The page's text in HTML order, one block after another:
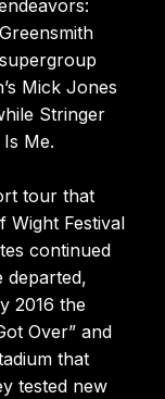
Mick Jones
Stringer
Me.
tour that
Wight Festival
continued
departed,
2016 the
Over” and
that
tested new